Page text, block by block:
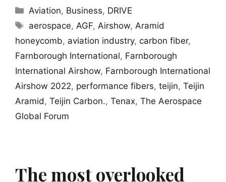
Categories
Aviation, Business, DRIVE
Tags
aerospace,AGF,Airshow,Aramid
honeycomb, aviation industry, carbon fiber,
Farnborough International, Farnborough
International Airshow, Farnborough International
Airshow 2022, performance fibers, teijin, Teijin
Aramid, Teijin Carbon., Tenax, The Aerospace
Global Forum
The most overlooked